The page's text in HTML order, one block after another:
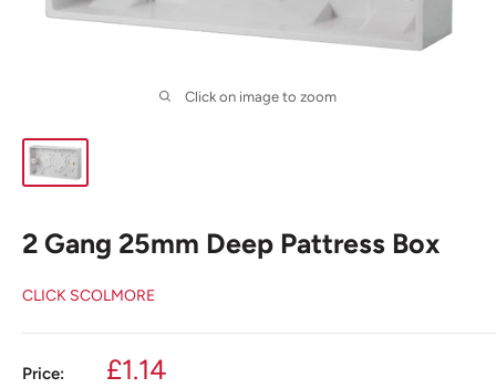
Click on image to zoom
2 Gang 25mm Deep Pattress Box
CLICK SCOLMORE
Price:
Sale
£1.14